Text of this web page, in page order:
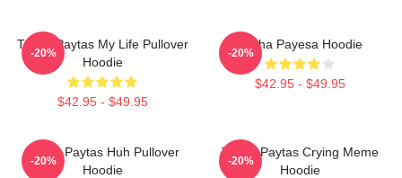
Trisha Paytas My Life Pullover
Hoodie
$42.95 - $49.95
-20%
Trisha Payesa Hoodie
$42.95 - $49.95
-20%
Trisha Paytas Huh Pullover
Hoodie
-20%
Trisha Paytas Crying Meme
Hoodie
-20%